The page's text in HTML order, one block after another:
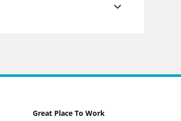
Great Place To Work